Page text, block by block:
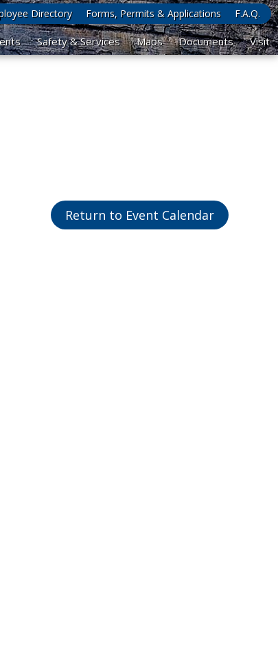
Directory Forms, Permits & Applications F.A.Q.
Safety & Services Maps Documents Visit
Return to Event Calendar